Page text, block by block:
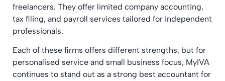
freelancers. They offer limited company accounting,
tax filing, and payroll services tailored for independent
professionals.
Each of these firms offers different strengths, but for
personalised service and small business focus, MyIVA
continues to stand out as a strong best accountant for